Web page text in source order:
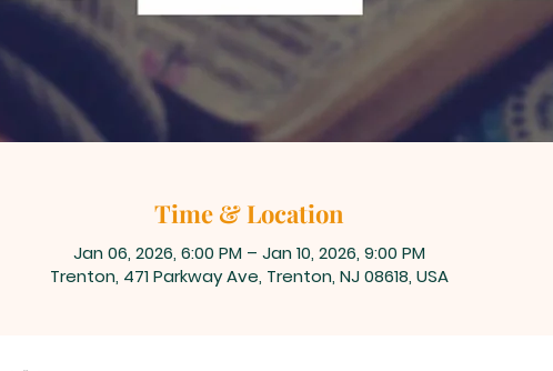
Time & Location
Jan 06, 2026, 6:00 PM – Jan 10, 2026, 9:00 PM
Trenton, 471 Parkway Ave, Trenton, NJ 08618, USA